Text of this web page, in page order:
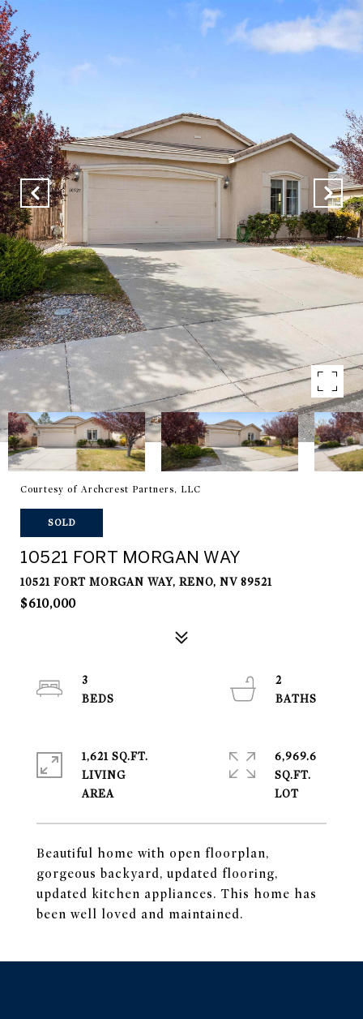
Courtesy of Archcrest Partners, LLC
SOLD
10521 FORT MORGAN WAY
10521 FORT MORGAN WAY, RENO, NV 89521
$610,000
Beautiful home with open floorplan,
gorgeous backyard, updated flooring,
updated kitchen appliances. This home has
been well loved and maintained.
3
2
1,621 SQ.FT.
LIVING
6,969.6
SQ.FT.